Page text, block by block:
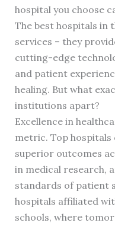
hospital you choose
The best hospitals in
services – they
cutting-edge
and patient
healing. But what
institutions apart?
Excellence in
metric. Top
superior outcomes
in medical research,
standards of patient
hospitals affiliated
schools, where